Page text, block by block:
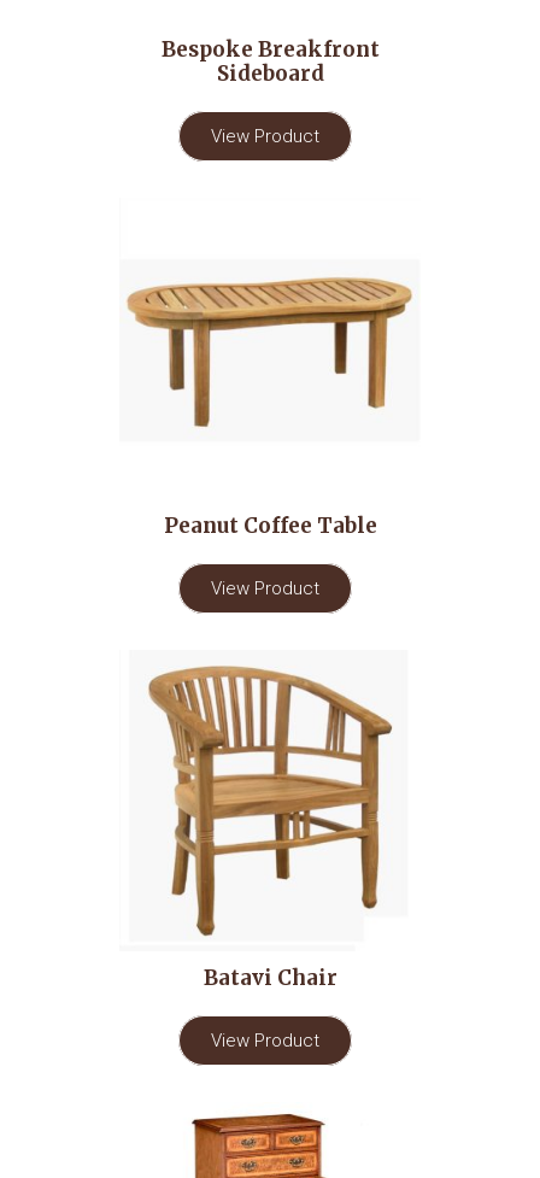
Bespoke Breakfront
Sideboard
View Product
Peanut Coffee Table
View Product
Batavi Chair
View Product